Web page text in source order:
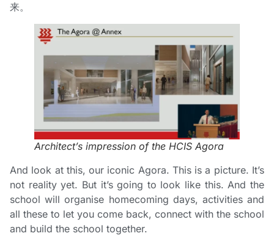
来。
Architect’s impression of the HCIS Agora
And look at this, our iconic Agora. This is a picture. It’s
not reality yet. But it’s going to look like this. And the
school will organise homecoming days, activities and
all these to let you come back, connect with the school
and build the school together.